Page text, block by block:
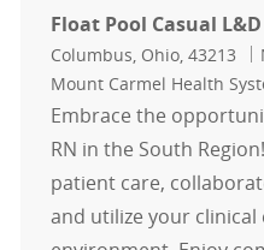
Float Pool Casual
Location
Columbus, Ohio, 43213
Mount Carmel Health
Embrace the
RN in the South
patient care,
and utilize your